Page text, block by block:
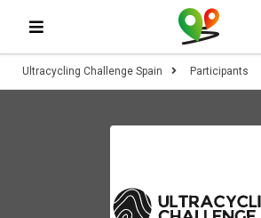
Ultracycling Challenge Spain Participants